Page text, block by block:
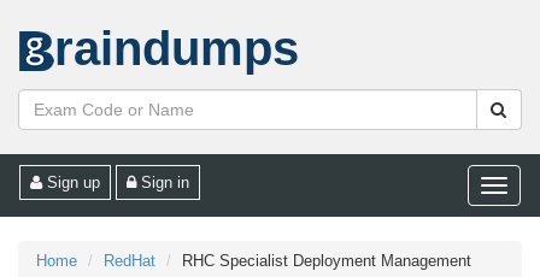
raindumps
Toggle
Sign up Sign in
Home RedHat RHC Specialist Deployment Management